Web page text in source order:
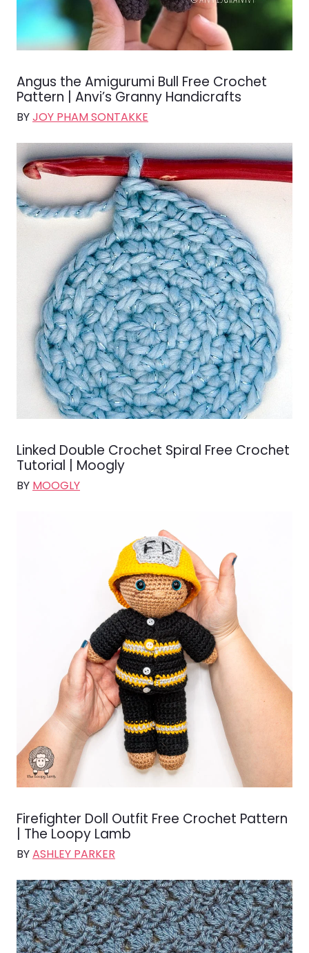
Angus the Amigurumi Bull Free Crochet
Pattern | Anvi’s Granny Handicrafts
BYJOY PHAM SONTAKKE
Linked Double Crochet Spiral Free Crochet
Tutorial | Moogly
BY MOOGLY
Firefighter Doll Outfit Free Crochet Pattern
| The Loopy Lamb
BYASHLEY PARKER